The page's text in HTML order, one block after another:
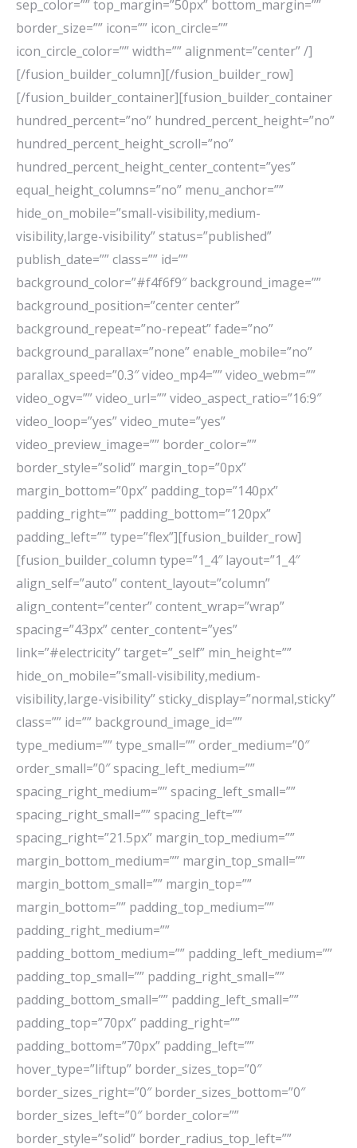
sep_color=”” top_margin=”50px” bottom_margin=””
border_size=”” icon=”” icon_circle=””
icon_circle_color=”” width=”” alignment=”center” /]
[/fusion_builder_column][/fusion_builder_row]
[/fusion_builder_container][fusion_builder_container
hundred_percent=”no” hundred_percent_height=”no”
hundred_percent_height_scroll=”no”
hundred_percent_height_center_content=”yes”
equal_height_columns=”no” menu_anchor=””
hide_on_mobile=”small-visibility,medium-
visibility,large-visibility” status=”published”
publish_date=”” class=”” id=””
background_color=”#f4f6f9″ background_image=””
background_position=”center center”
background_repeat=”no-repeat” fade=”no”
background_parallax=”none” enable_mobile=”no”
parallax_speed=”0.3″ video_mp4=”” video_webm=””
video_ogv=”” video_url=”” video_aspect_ratio=”16:9″
video_loop=”yes” video_mute=”yes”
video_preview_image=”” border_color=””
border_style=”solid” margin_top=”0px”
margin_bottom=”0px” padding_top=”140px”
padding_right=”” padding_bottom=”120px”
padding_left=”” type=”flex”][fusion_builder_row]
[fusion_builder_column type=”1_4″ layout=”1_4″
align_self=”auto” content_layout=”column”
align_content=”center” content_wrap=”wrap”
spacing=”43px” center_content=”yes”
link=”#electricity” target=”_self” min_height=””
hide_on_mobile=”small-visibility,medium-
visibility,large-visibility” sticky_display=”normal,sticky”
class=”” id=”” background_image_id=””
type_medium=”” type_small=”” order_medium=”0″
order_small=”0″ spacing_left_medium=””
spacing_right_medium=”” spacing_left_small=””
spacing_right_small=”” spacing_left=””
spacing_right=”21.5px” margin_top_medium=””
margin_bottom_medium=”” margin_top_small=””
margin_bottom_small=”” margin_top=””
margin_bottom=”” padding_top_medium=””
padding_right_medium=””
padding_bottom_medium=”” padding_left_medium=””
padding_top_small=”” padding_right_small=””
padding_bottom_small=”” padding_left_small=””
padding_top=”70px” padding_right=””
padding_bottom=”70px” padding_left=””
hover_type=”liftup” border_sizes_top=”0″
border_sizes_right=”0″ border_sizes_bottom=”0″
border_sizes_left=”0″ border_color=””
border_style=”solid” border_radius_top_left=””